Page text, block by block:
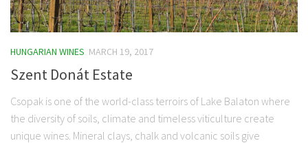
HUNGARIAN WINES MARCH 19, 2017
Szent Donát Estate
Csopak is one of the world-class terroirs of Lake Balaton where
the diversity of soils, climate and timeless viticulture create
unique wines. Mineral clays, chalk and volcanic soils give